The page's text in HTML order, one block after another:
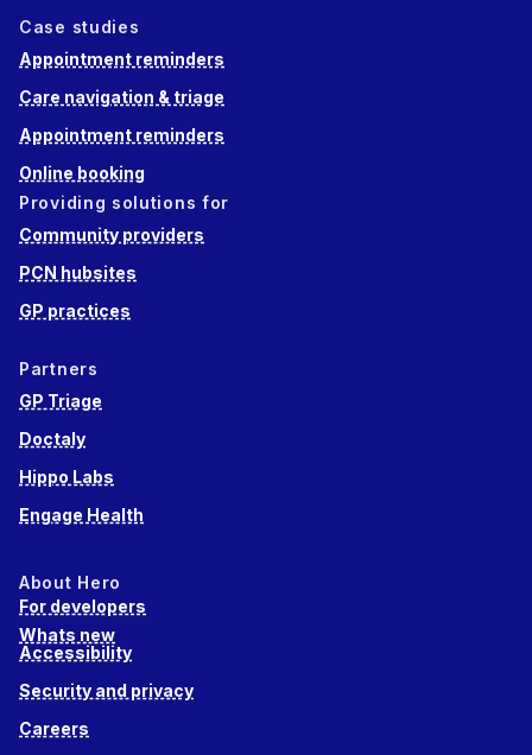
Case studies
Appointment reminders
Care navigation & triage
Appointment reminders
Online booking
Providing solutions for
Community providers
PCN hubsites
GP practices
Partners
GP Triage
Doctaly
Hippo Labs
Engage Health
About Hero
For developers
Whats new
Accessibility
Security and privacy
Careers